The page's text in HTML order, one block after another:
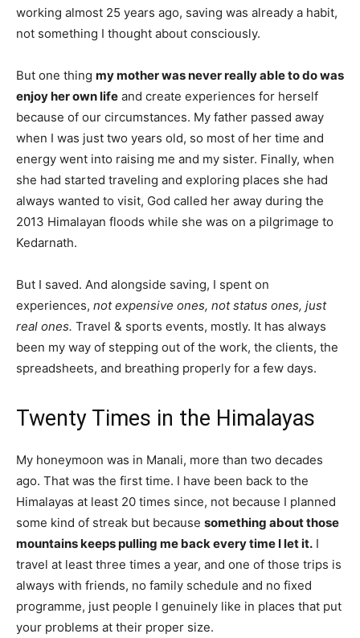
working almost 25 years ago, saving was already a habit,
not something I thought about consciously.
But one thing my mother was never really able to do was
enjoy her own life and create experiences for herself
because of our circumstances. My father passed away
when I was just two years old, so most of her time and
energy went into raising me and my sister. Finally, when
she had started traveling and exploring places she had
always wanted to visit, God called her away during the
2013 Himalayan floods while she was on a pilgrimage to
Kedarnath.
But I saved. And alongside saving, I spent on
experiences, not expensive ones, not status ones, just
real ones. Travel & sports events, mostly. It has always
been my way of stepping out of the work, the clients, the
spreadsheets, and breathing properly for a few days.
Twenty Times in the Himalayas
My honeymoon was in Manali, more than two decades
ago. That was the first time. I have been back to the
Himalayas at least 20 times since, not because I planned
some kind of streak but because something about those
mountains keeps pulling me back every time I let it. I
travel at least three times a year, and one of those trips is
always with friends, no family schedule and no fixed
programme, just people I genuinely like in places that put
your problems at their proper size.